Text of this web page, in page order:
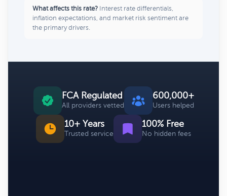
What affects this rate? Interest rate differentials,
inflation expectations, and market risk sentiment are
the primary drivers.
FCA Regulated
All providers vetted
600,000+
Users helped
10+ Years
Trusted service
100% Free
No hidden fees